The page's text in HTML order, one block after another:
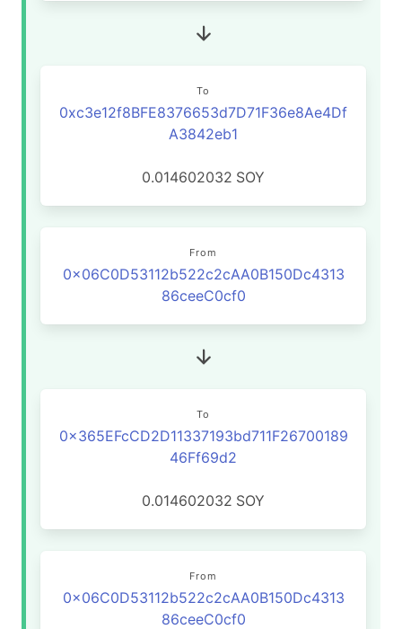
To
0xc3e12f8BFE8376653d7D71F36e8Ae4Df
A3842eb1
0.014602032 SOY
From
0x06C0D53112b522c2cAA0B150Dc4313
86ceeC0cf0
To
0x365EFcCD2D11337193bd711F26700189
46Ff69d2
0.014602032 SOY
From
0x06C0D53112b522c2cAA0B150Dc4313
86ceeC0cf0